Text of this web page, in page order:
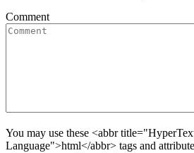
Comment
You may use these <abbr
Language">html</abbr> tags and